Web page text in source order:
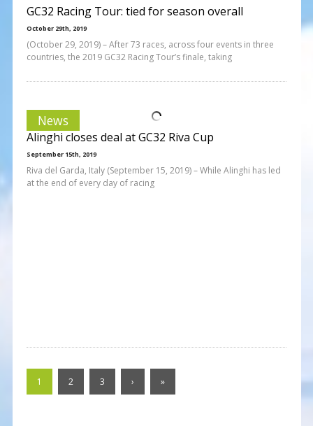
GC32 Racing Tour: tied for season overall
October 29th, 2019
(October 29, 2019) – After 73 races, across four events in three
countries, the 2019 GC32 Racing Tour’s finale, taking
News
Alinghi closes deal at GC32 Riva Cup
September 15th, 2019
Riva del Garda, Italy (September 15, 2019) – While Alinghi has led
at the end of every day of racing
1 2 3 › »